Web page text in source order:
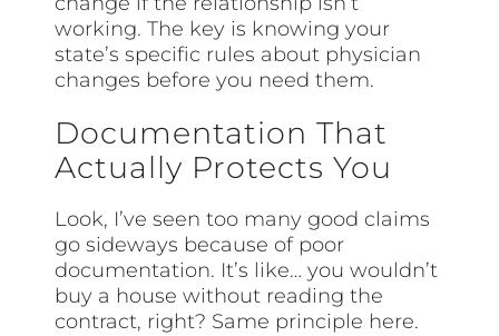
working. The key is knowing your
state’s specific rules about physician
changes before you need them.
Documentation That
Actually Protects You
Look, I’ve seen too many good claims
go sideways because of poor
documentation. It’s like… you wouldn’t
buy a house without reading the
contract, right? Same principle here.